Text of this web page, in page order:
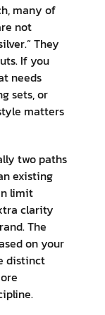
many of
not
They
If you
needs
sets, or
matters
two paths
existing
limit
clarity
The
on your
distinct